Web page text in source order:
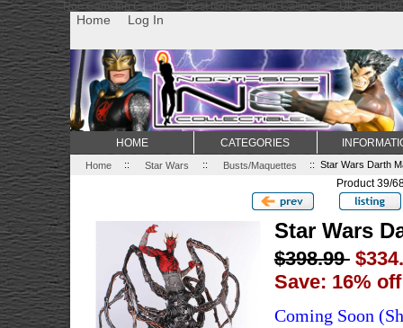
Non Gamstop Casino Best Non Gamstop Casinos Uk Sports
Home Log In
Home :: Star Wars :: Busts/Maquettes :: Star Wars Darth
Product 39/
Star Wars
$398.99
Save: 16% off
Coming Soon
HOME CATEGORIES